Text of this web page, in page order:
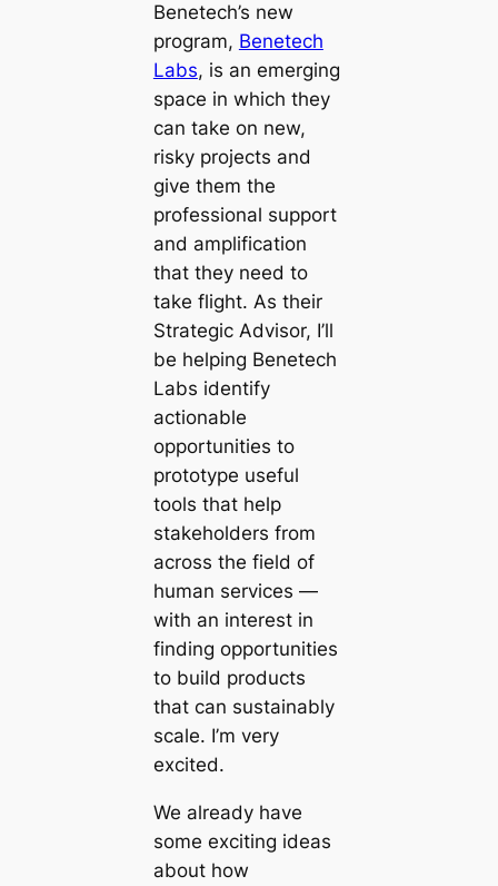
Benetech’s new
program, Benetech
Labs, is an emerging
space in which they
can take on new,
risky projects and
give them the
professional support
and amplification
that they need to
take flight. As their
Strategic Advisor, I’ll
be helping Benetech
Labs identify
actionable
opportunities to
prototype useful
tools that help
stakeholders from
across the field of
human services —
with an interest in
finding opportunities
to build products
that can sustainably
scale. I’m very
excited.
We already have
some exciting ideas
about how